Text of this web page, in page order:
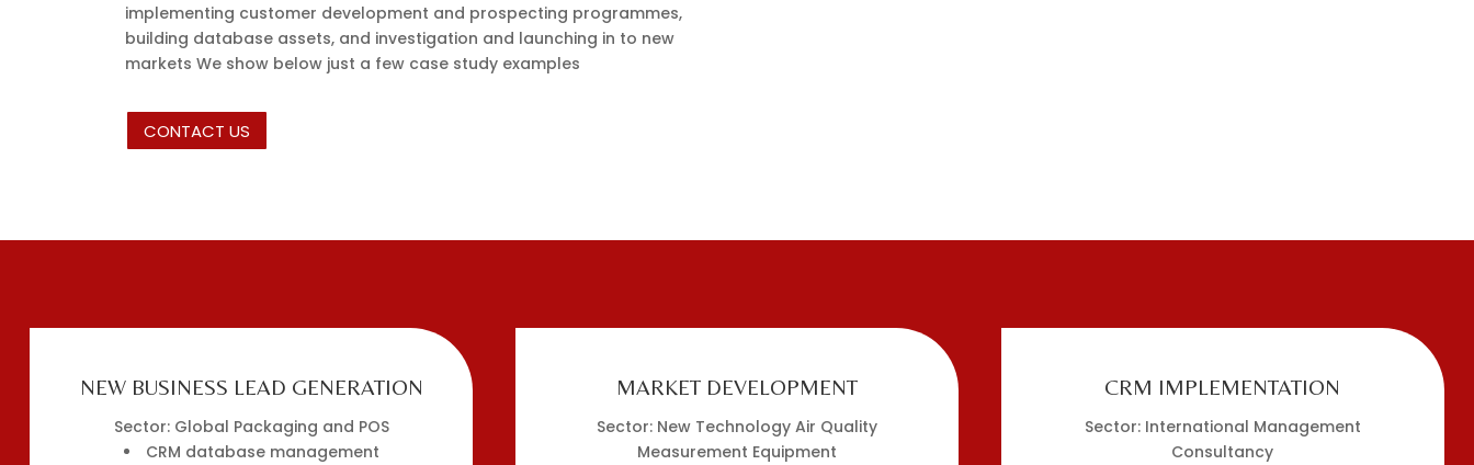
implementing customer development and prospecting programmes,
building database assets, and investigation and launching in to new
markets We show below just a few case study examples
CONTACT US
NEW BUSINESS LEAD GENERATION
Sector: Global Packaging and POS
CRM database management
MARKET DEVELOPMENT
Sector: New Technology Air Quality
Measurement Equipment
CRM IMPLEMENTATION
Sector: International Management
Consultancy